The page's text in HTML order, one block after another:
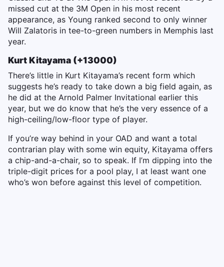
missed cut at the 3M Open in his most recent
appearance, as Young ranked second to only winner
Will Zalatoris in tee-to-green numbers in Memphis last
year.
Kurt Kitayama (+13000)
There’s little in Kurt Kitayama’s recent form which
suggests he’s ready to take down a big field again, as
he did at the Arnold Palmer Invitational earlier this
year, but we do know that he’s the very essence of a
high-ceiling/low-floor type of player.
If you’re way behind in your OAD and want a total
contrarian play with some win equity, Kitayama offers
a chip-and-a-chair, so to speak. If I’m dipping into the
triple-digit prices for a pool play, I at least want one
who’s won before against this level of competition.